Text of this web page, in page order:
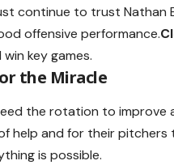
continue to trust Nathan
offensive performance.
key games.
the Miracle
the rotation to improve
help and for their
is possible.